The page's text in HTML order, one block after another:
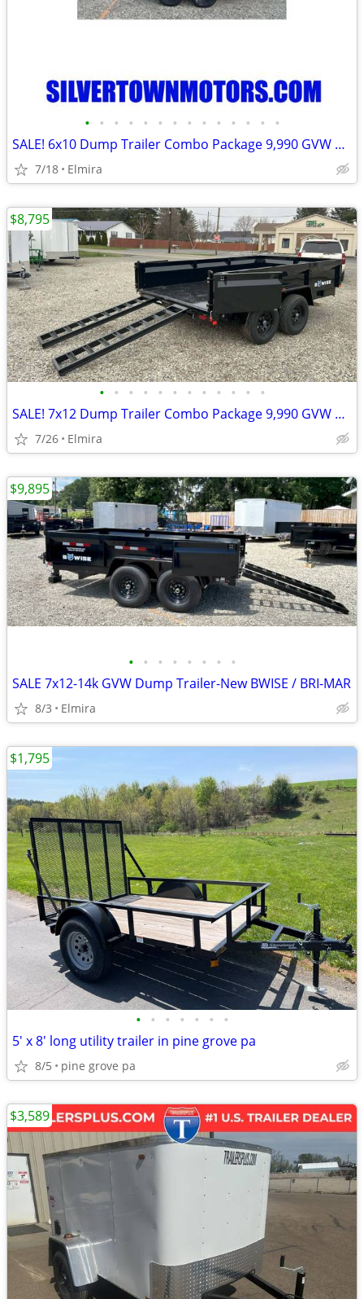
• • • • • • • • • • • • • •
SALE! 6x10 Dump Trailer Combo Package 9,990 GVW BWISE / BRI-MAR-New
7/18 Elmira
• • • • • • • • • • • •
SALE! 7x12 Dump Trailer Combo Package 9,990 GVW BWISE / BRI-MAR-New
7/26 Elmira
$8,795
• • • • • • • •
SALE 7x12-14k GVW Dump Trailer-New BWISE / BRI-MAR
8/3 Elmira
$9,895
• • • • • • •
5' x 8' long utility trailer in pine grove pa
8/5 pine grove pa
$1,795
$3,589